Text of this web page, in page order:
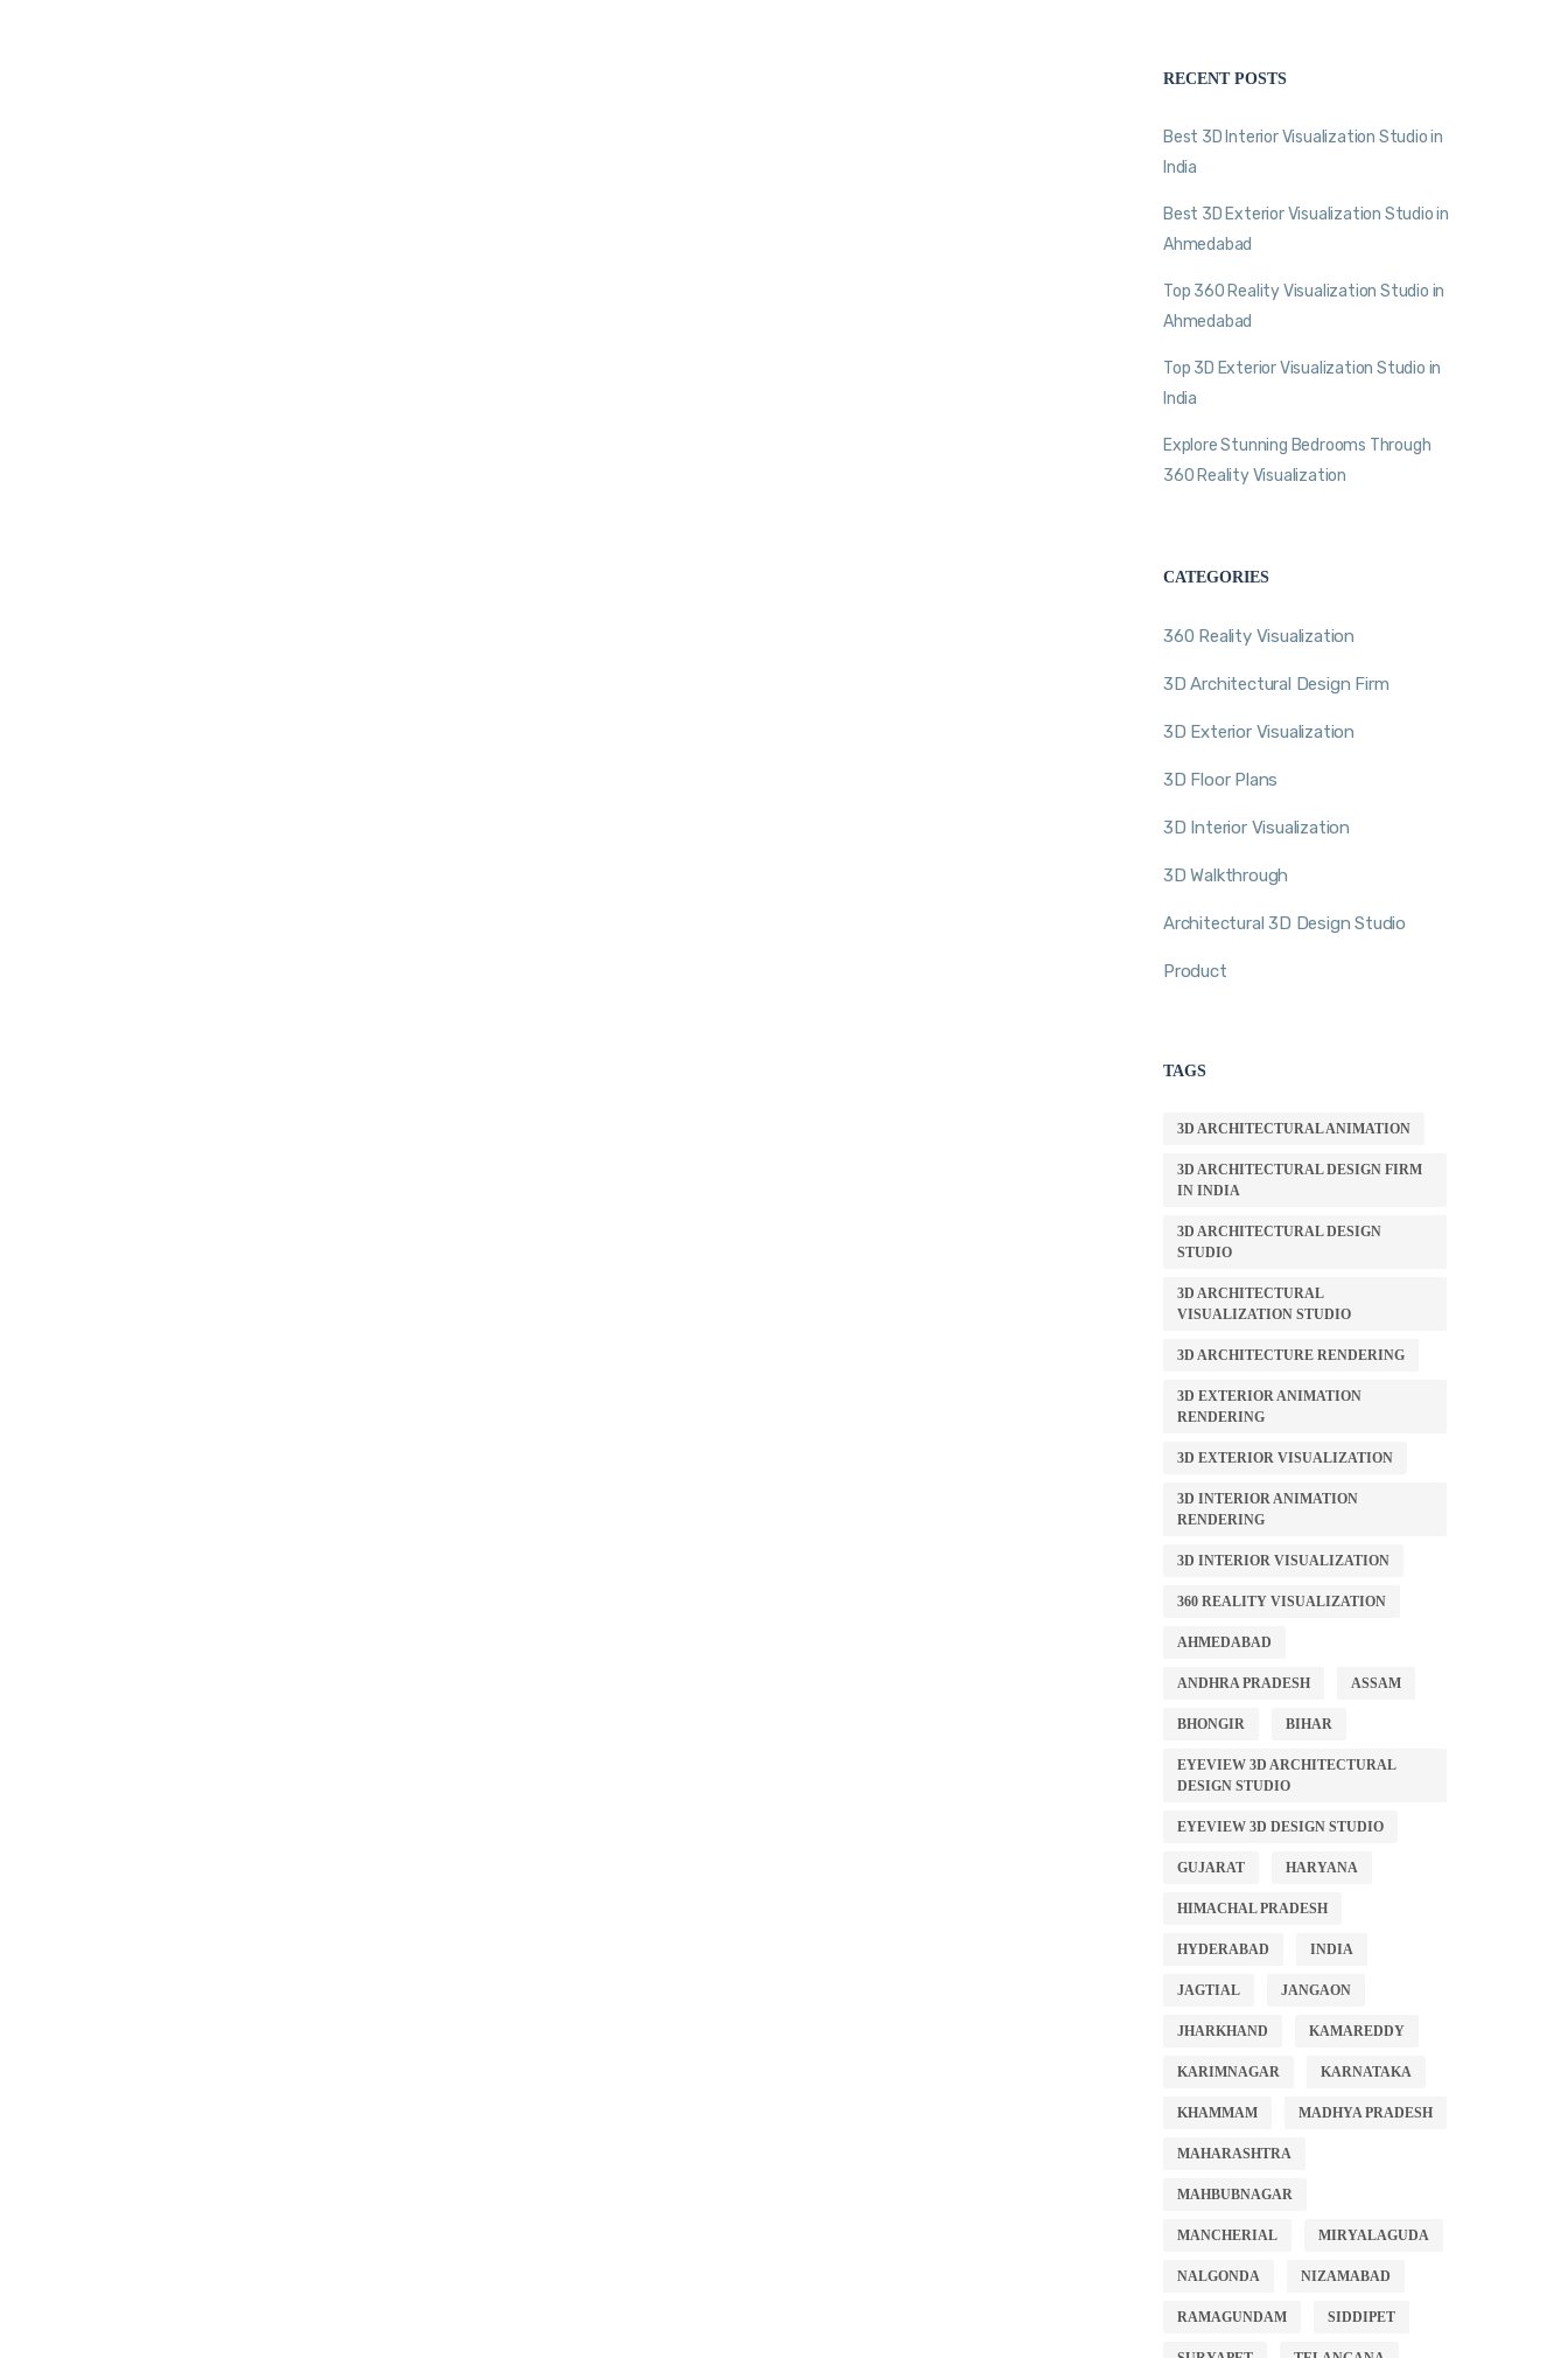
RECENT POSTS
Best 3D Interior Visualization Studio in
India
Best 3D Exterior Visualization Studio in
Ahmedabad
Top 360 Reality Visualization Studio in
Ahmedabad
Top 3D Exterior Visualization Studio in
India
Explore Stunning Bedrooms Through
360 Reality Visualization
CATEGORIES
360 Reality Visualization
3D Architectural Design Firm
3D Exterior Visualization
3D Floor Plans
3D Interior Visualization
3D Walkthrough
Architectural 3D Design Studio
Product
TAGS
3D ARCHITECTURAL ANIMATION
3D ARCHITECTURAL DESIGN FIRM
IN INDIA
3D ARCHITECTURAL DESIGN
STUDIO
3D ARCHITECTURAL
VISUALIZATION STUDIO
3D ARCHITECTURE RENDERING
3D EXTERIOR ANIMATION
RENDERING
3D EXTERIOR VISUALIZATION
3D INTERIOR ANIMATION
RENDERING
3D INTERIOR VISUALIZATION
360 REALITY VISUALIZATION
AHMEDABAD
ANDHRA PRADESH ASSAM
BHONGIR BIHAR
EYEVIEW 3D ARCHITECTURAL
DESIGN STUDIO
EYEVIEW 3D DESIGN STUDIO
GUJARAT HARYANA
HIMACHAL PRADESH
HYDERABAD INDIA
JAGTIAL JANGAON
JHARKHAND KAMAREDDY
KARIMNAGAR KARNATAKA
KHAMMAM MADHYA PRADESH
MAHARASHTRA
MAHBUBNAGAR
MANCHERIAL MIRYALAGUDA
NALGONDA NIZAMABAD
RAMAGUNDAM SIDDIPET